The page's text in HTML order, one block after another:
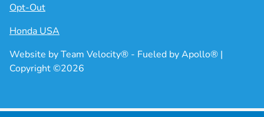
Opt-Out
Honda USA
Website byTeam Velocity® - Fueled by Apollo® |
Copyright ©2026